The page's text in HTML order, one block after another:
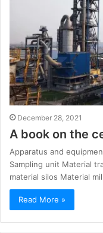
December 28, 2021
A book on the
Apparatus and
Sampling unit Material
material silos Material
Read More »